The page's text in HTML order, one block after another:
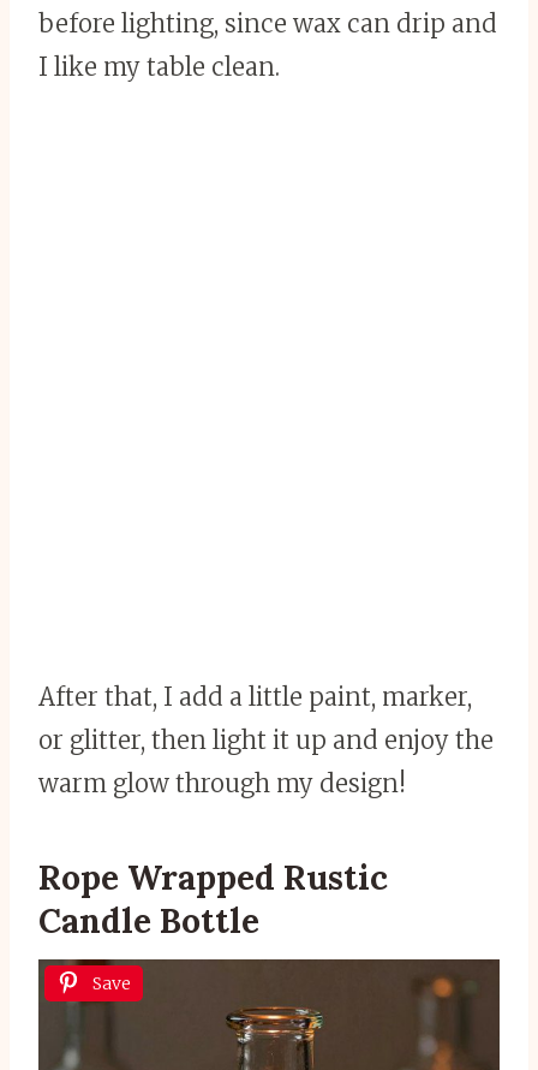
before lighting, since wax can drip and
I like my table clean.
After that, I add a little paint, marker,
or glitter, then light it up and enjoy the
warm glow through my design!
Rope Wrapped Rustic
Candle Bottle
Save